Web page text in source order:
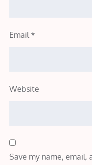
Email *
Website
Save my name,